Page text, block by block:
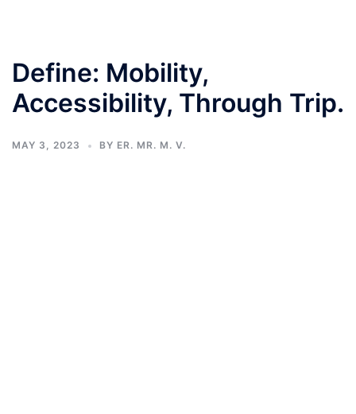
Define: Mobility,
Accessibility, Through Trip.
MAY 3, 2023 BY ER. MR. M. V.